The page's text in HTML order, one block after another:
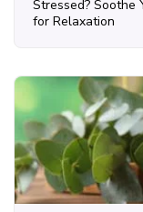
Stressed? Soothe
for Relaxation